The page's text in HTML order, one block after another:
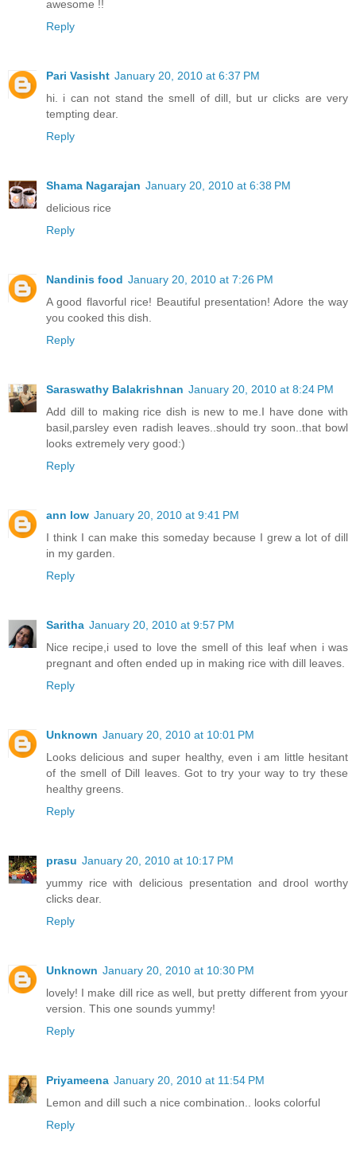
awesome !!
Reply
Pari Vasisht January 20, 2010 at 6:37 PM
hi. i can not stand the smell of dill, but ur clicks are very
tempting dear.
Reply
Shama Nagarajan January 20, 2010 at 6:38 PM
delicious rice
Reply
Nandinis food January 20, 2010 at 7:26 PM
A good flavorful rice! Beautiful presentation! Adore the way
you cooked this dish.
Reply
Saraswathy Balakrishnan January 20, 2010 at 8:24 PM
Add dill to making rice dish is new to me.I have done with
basil,parsley even radish leaves..should try soon..that bowl
looks extremely very good:)
Reply
ann low January 20, 2010 at 9:41 PM
I think I can make this someday because I grew a lot of dill
in my garden.
Reply
Saritha January 20, 2010 at 9:57 PM
Nice recipe,i used to love the smell of this leaf when i was
pregnant and often ended up in making rice with dill leaves.
Reply
Unknown January 20, 2010 at 10:01 PM
Looks delicious and super healthy, even i am little hesitant
of the smell of Dill leaves. Got to try your way to try these
healthy greens.
Reply
prasu January 20, 2010 at 10:17 PM
yummy rice with delicious presentation and drool worthy
clicks dear.
Reply
Unknown January 20, 2010 at 10:30 PM
lovely! I make dill rice as well, but pretty different from yyour
version. This one sounds yummy!
Reply
Priyameena January 20, 2010 at 11:54 PM
Lemon and dill such a nice combination.. looks colorful
Reply